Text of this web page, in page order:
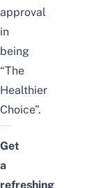
approval
in
being
“The
Healthier
Choice”.
Get
a
refreshing